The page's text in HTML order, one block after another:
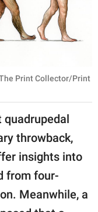
Print Collector/Print
quadrupedal
throwback,
insights into
from four-
Meanwhile, a